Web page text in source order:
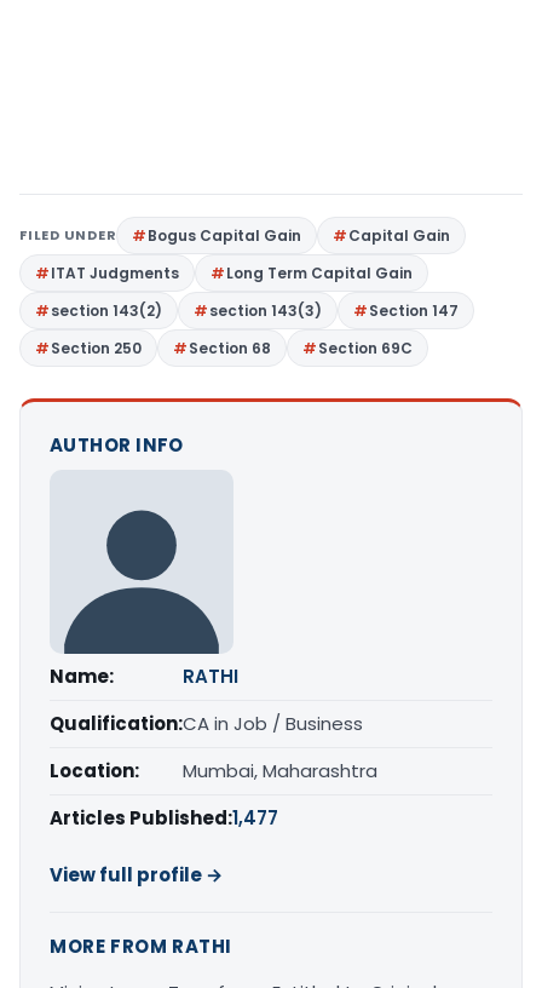
FILED UNDER Bogus Capital Gain
Capital Gain
ITAT Judgments
Long Term Capital Gain
section 143(2)
section 143(3)
Section 147
Section 250
Section 68 Section 69C
AUTHOR INFO
Name:
RATHI
Qualification:CA in Job / Business
Location:
Mumbai, Maharashtra
Articles Published:1,477
View full profile →
MORE FROM RATHI